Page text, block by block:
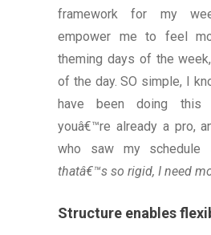
framework for my
empower me to feel
theming days of the
of the day. SO simple, I
have been doing
youâ€™re already a pro,
who saw my schedule
thatâ€™s so rigid, I need
Structure enables